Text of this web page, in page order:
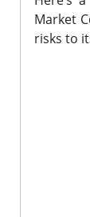
Market
risks to